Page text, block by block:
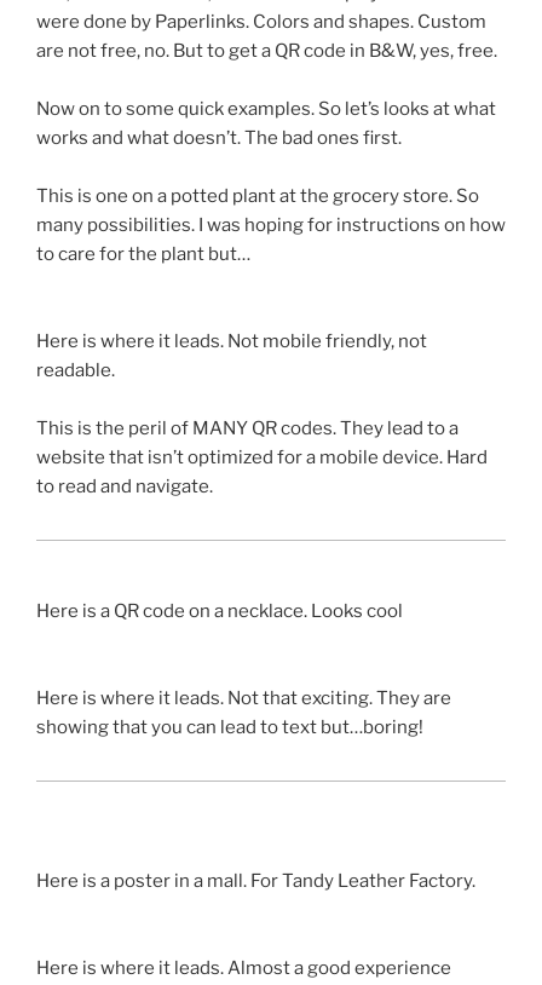
were done by Paperlinks. Colors and shapes. Custom
are not free, no. But to get a QRcode in B&W, yes, free.
Now on to some quick examples. So let’s looks at what
works and what doesn’t. The bad ones first.
This is one on a potted plant at the grocery store. So
many possibilities. I was hoping for instructions on how
to care for the plant but…
Here is where it leads. Not mobile friendly, not
readable.
This is the peril of MANY QRcodes. They lead to a
website that isn’t optimized for a mobile device. Hard
to read and navigate.
Here is a QRcode on a necklace. Looks cool
Here is where it leads. Not that exciting. They are
showing that you can lead to text but…boring!
Here is a poster in a mall. ForTandy Leather Factory.
Here is where it leads. Almost a good experience